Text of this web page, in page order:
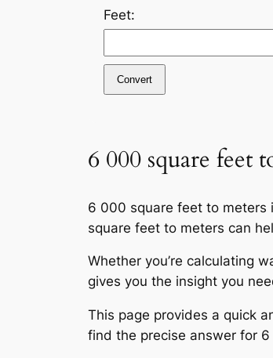
Feet:
Convert
6 000 square feet
6 000 square feet to meters
square feet to meters can
Whether you’re calculating
gives you the insight you
This page provides a quick
find the precise answer for